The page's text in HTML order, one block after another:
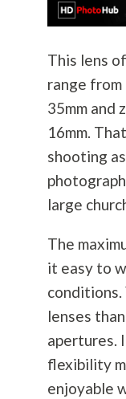
This lens
range
35mm and
16mm.
shooting
large
The
it easy to
conditions.
lenses
apertures.
flexibility
enjoyable